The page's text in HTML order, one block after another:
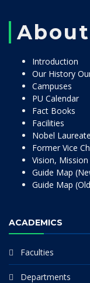
Introduction
Our History
Campuses
PU Calendar
Fact Books
Facilities
Nobel
Former Vice
Vision,
Guide Map
Guide Map
ACADEMICS
Faculties
Departments